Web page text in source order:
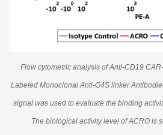
Flow cytometric analysis of Anti-CD19
Labeled Monoclonal Anti-G4S linker
signal was used to evaluate the binding
The biological activity level of ACRO is